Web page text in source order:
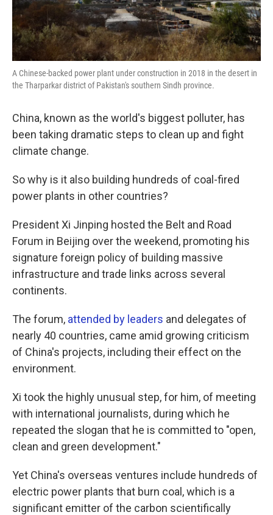
A Chinese-backed power plant under construction in 2018 in the desert in
the Tharparkar district of Pakistan's southern Sindh province.
China, known as the world's biggest polluter, has
been taking dramatic steps to clean up and fight
climate change.
So why is it also building hundreds of coal-fired
power plants in other countries?
President Xi Jinping hosted the Belt and Road
Forum in Beijing over the weekend, promoting his
signature foreign policy of building massive
infrastructure and trade links across several
continents.
The forum, attended by leaders and delegates of
nearly 40 countries, came amid growing criticism
of China's projects, including their effect on the
environment.
Xi took the highly unusual step, for him, of meeting
with international journalists, during which he
repeated the slogan that he is committed to "open,
clean and green development."
Yet China's overseas ventures include hundreds of
electric power plants that burn coal, which is a
significant emitter of the carbon scientifically